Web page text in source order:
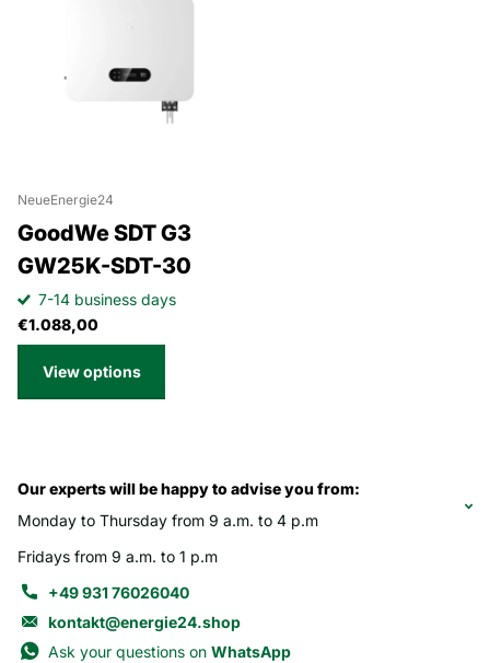
NeueEnergie24
GoodWe SDT G3
GW25K-SDT-30
7-14 business days
€1.088,00
View options
Our experts will be happy to advise you from:
Monday to Thursday from 9 a.m. to 4 p.m
Fridays from 9 a.m. to 1 p.m
+49 931 76026040
kontakt@energie24.shop
Ask your questions on WhatsApp